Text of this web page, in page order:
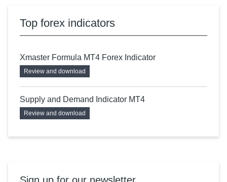
Top forex indicators
Xmaster Formula MT4 Forex Indicator
Review and download
Supply and Demand Indicator MT4
Review and download